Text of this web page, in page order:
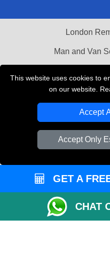
This website uses cookies to
on our website.
Accept
Accept Only
London
Man and Van
Vehicle
GET A
CHAT